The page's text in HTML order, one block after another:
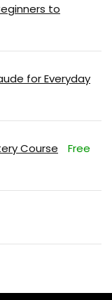
to
for Everyday
Course Free